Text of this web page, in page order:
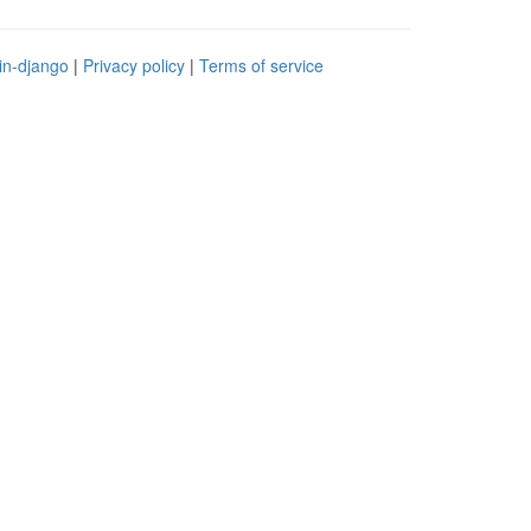
django | Privacy policy | Terms of service